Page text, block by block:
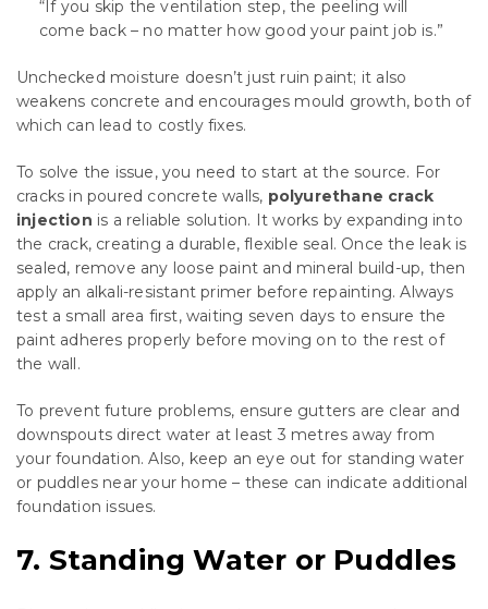
“If you skip the ventilation step, the peeling will
come back – no matter how good your paint job is.”
Unchecked moisture doesn’t just ruin paint; it also
weakens concrete and encourages mould growth, both of
which can lead to costly fixes.
To solve the issue, you need to start at the source. For
cracks in poured concrete walls, polyurethane crack
injection is a reliable solution. It works by expanding into
the crack, creating a durable, flexible seal. Once the leak is
sealed, remove any loose paint and mineral build-up, then
apply an alkali-resistant primer before repainting. Always
test a small area first, waiting seven days to ensure the
paint adheres properly before moving on to the rest of
the wall.
To prevent future problems, ensure gutters are clear and
downspouts direct water at least 3 metres away from
your foundation. Also, keep an eye out for standing water
or puddles near your home – these can indicate additional
foundation issues.
7. Standing Water or Puddles